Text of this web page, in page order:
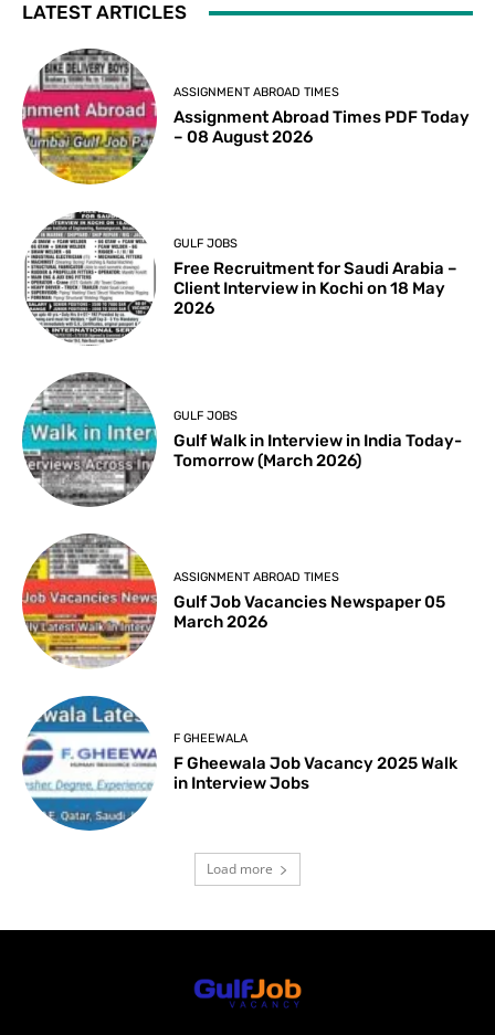
LATEST ARTICLES
ASSIGNMENT ABROAD TIMES
Assignment Abroad Times PDF Today
– 08 August 2026
GULF JOBS
Free Recruitment for Saudi Arabia –
Client Interview in Kochi on 18 May
2026
GULF JOBS
Gulf Walk in Interview in India Today-
Tomorrow (March 2026)
ASSIGNMENT ABROAD TIMES
Gulf Job Vacancies Newspaper 05
March 2026
F GHEEWALA
F Gheewala Job Vacancy 2025 Walk
in Interview Jobs
Load more